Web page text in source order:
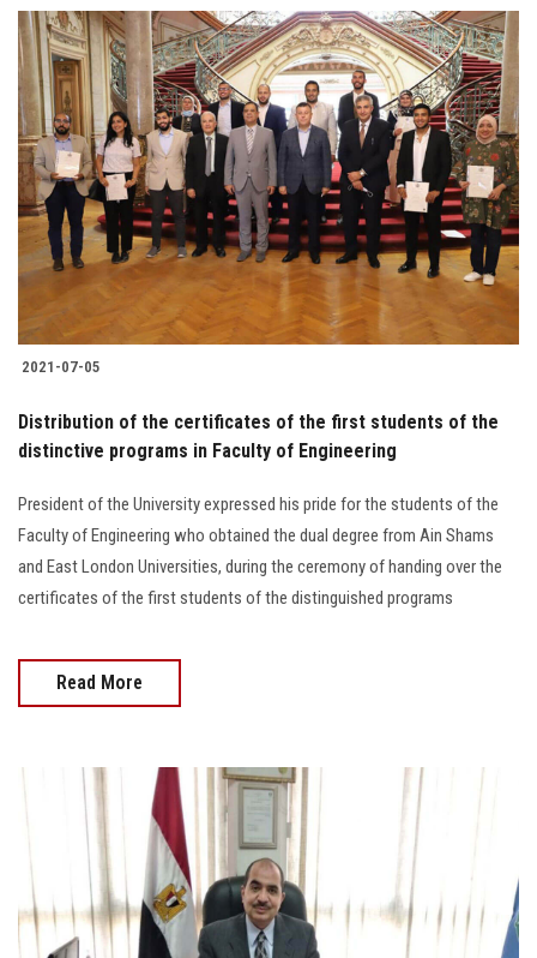
2021-07-05
Distribution of the certificates of the first students of the
distinctive programs in Faculty of Engineering
President of the University expressed his pride for the students of the
Faculty of Engineering who obtained the dual degree from Ain Shams
and East London Universities, during the ceremony of handing over the
certificates of the first students of the distinguished programs
Read More